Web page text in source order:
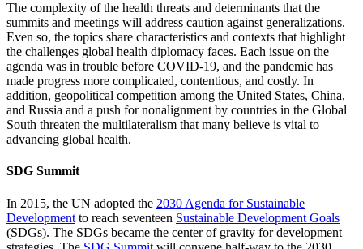
The complexity of the health threats and determinants that the
summits and meetings will address caution against generalizations.
Even so, the topics share characteristics and contexts that highlight
the challenges global health diplomacy faces. Each issue on the
agenda was in trouble before COVID-19, and the pandemic has
made progress more complicated, contentious, and costly. In
addition, geopolitical competition among the United States, China,
and Russia and a push for nonalignment by countries in the Global
South threaten the multilateralism that many believe is vital to
advancing global health.
SDG Summit
In 2015, the UN adopted the 2030 Agenda for Sustainable
Development to reach seventeen Sustainable Development Goals
(SDGs). The SDGs became the center of gravity for development